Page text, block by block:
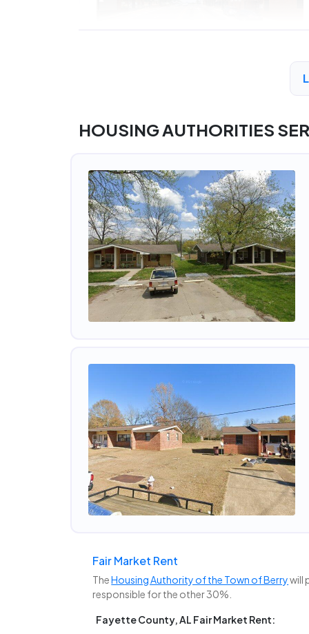
HOUSING AUTHORITIES
Fair Market Rent
TheHousing Authority of the Town of Berrywill
responsible for the other 30%.
Fayette County, AL Fair Market Rent: